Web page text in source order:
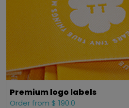
Premium logo labels
Order from $ 190.0